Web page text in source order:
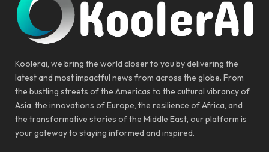
Koolerai, we bring the world closer to you by delivering the
latest and most impactful news from across the globe. From
the bustling streets of the Americas to the cultural vibrancy of
Asia, the innovations of Europe, the resilience of Africa, and
the transformative stories of the Middle East, our platform is
your gateway to staying informed and inspired.